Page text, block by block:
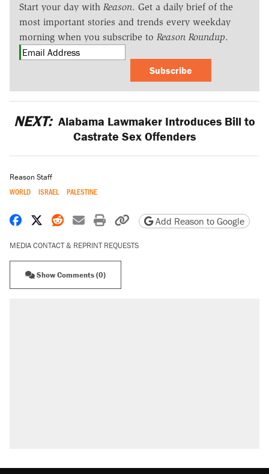
Start your day with Reason. Get a daily brief of the
most important stories and trends every weekday
morning when you subscribe to Reason Roundup.
Subscribe
NEXT: Alabama Lawmaker Introduces Bill to
Castrate Sex Offenders
Reason Staff
WORLD ISRAEL PALESTINE
Share on Facebook
Share on X
Share on Reddit
Share by email
Print friendly version
Copy page URL
Add Reason to Google
MEDIA CONTACT & REPRINT REQUESTS
Show Comments (0)